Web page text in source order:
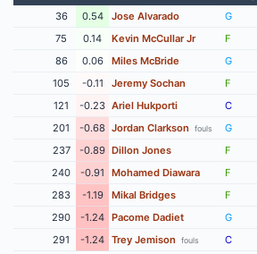
36
0.54 Jose Alvarado G
75
0.14 Kevin McCullar Jr F
86
0.06 Miles McBride G
105
-0.11 Jeremy Sochan F
121
-0.23 Ariel Hukporti C
201
-0.68 Jordan Clarkson fouls G
237
-0.89 Dillon Jones F
240
-0.91 Mohamed Diawara F
283
-1.19 Mikal Bridges F
290
-1.24 Pacome Dadiet G
291
-1.24 Trey Jemison fouls C